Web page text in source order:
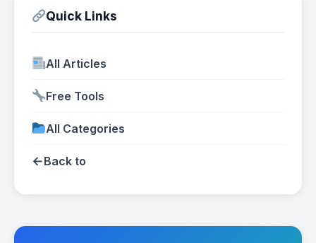
Quick Links
All Articles
Free Tools
All Categories
←Back to